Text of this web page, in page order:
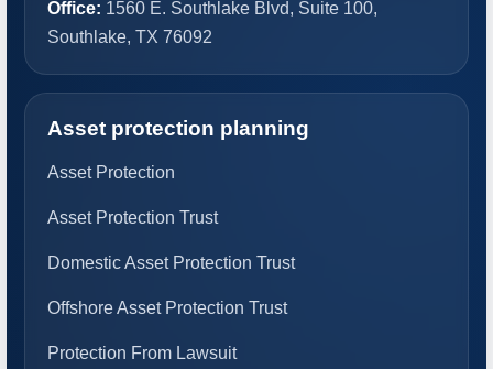
Office: 1560 E. Southlake Blvd, Suite 100,
Southlake, TX 76092
Asset protection planning
Asset Protection
Asset Protection Trust
Domestic Asset Protection Trust
Offshore Asset Protection Trust
Protection From Lawsuit